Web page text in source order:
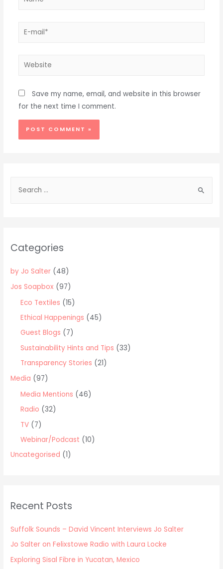
E-
Website
Save my name, email, and website in this browser
for the next time I comment.
h
r
Categories
by Jo Salter (48)
Jos Soapbox (97)
Eco Textiles (15)
Ethical Happenings (45)
Guest Blogs (7)
Sustainability Hints and Tips (33)
Transparency Stories (21)
Media (97)
Media Mentions (46)
Radio (32)
TV (7)
Webinar/Podcast (10)
Uncategorised (1)
Recent Posts
Suffolk Sounds – David Vincent Interviews Jo Salter
Jo Salter on Felixstowe Radio with Laura Locke
Exploring Sisal Fibre in Yucatan, Mexico